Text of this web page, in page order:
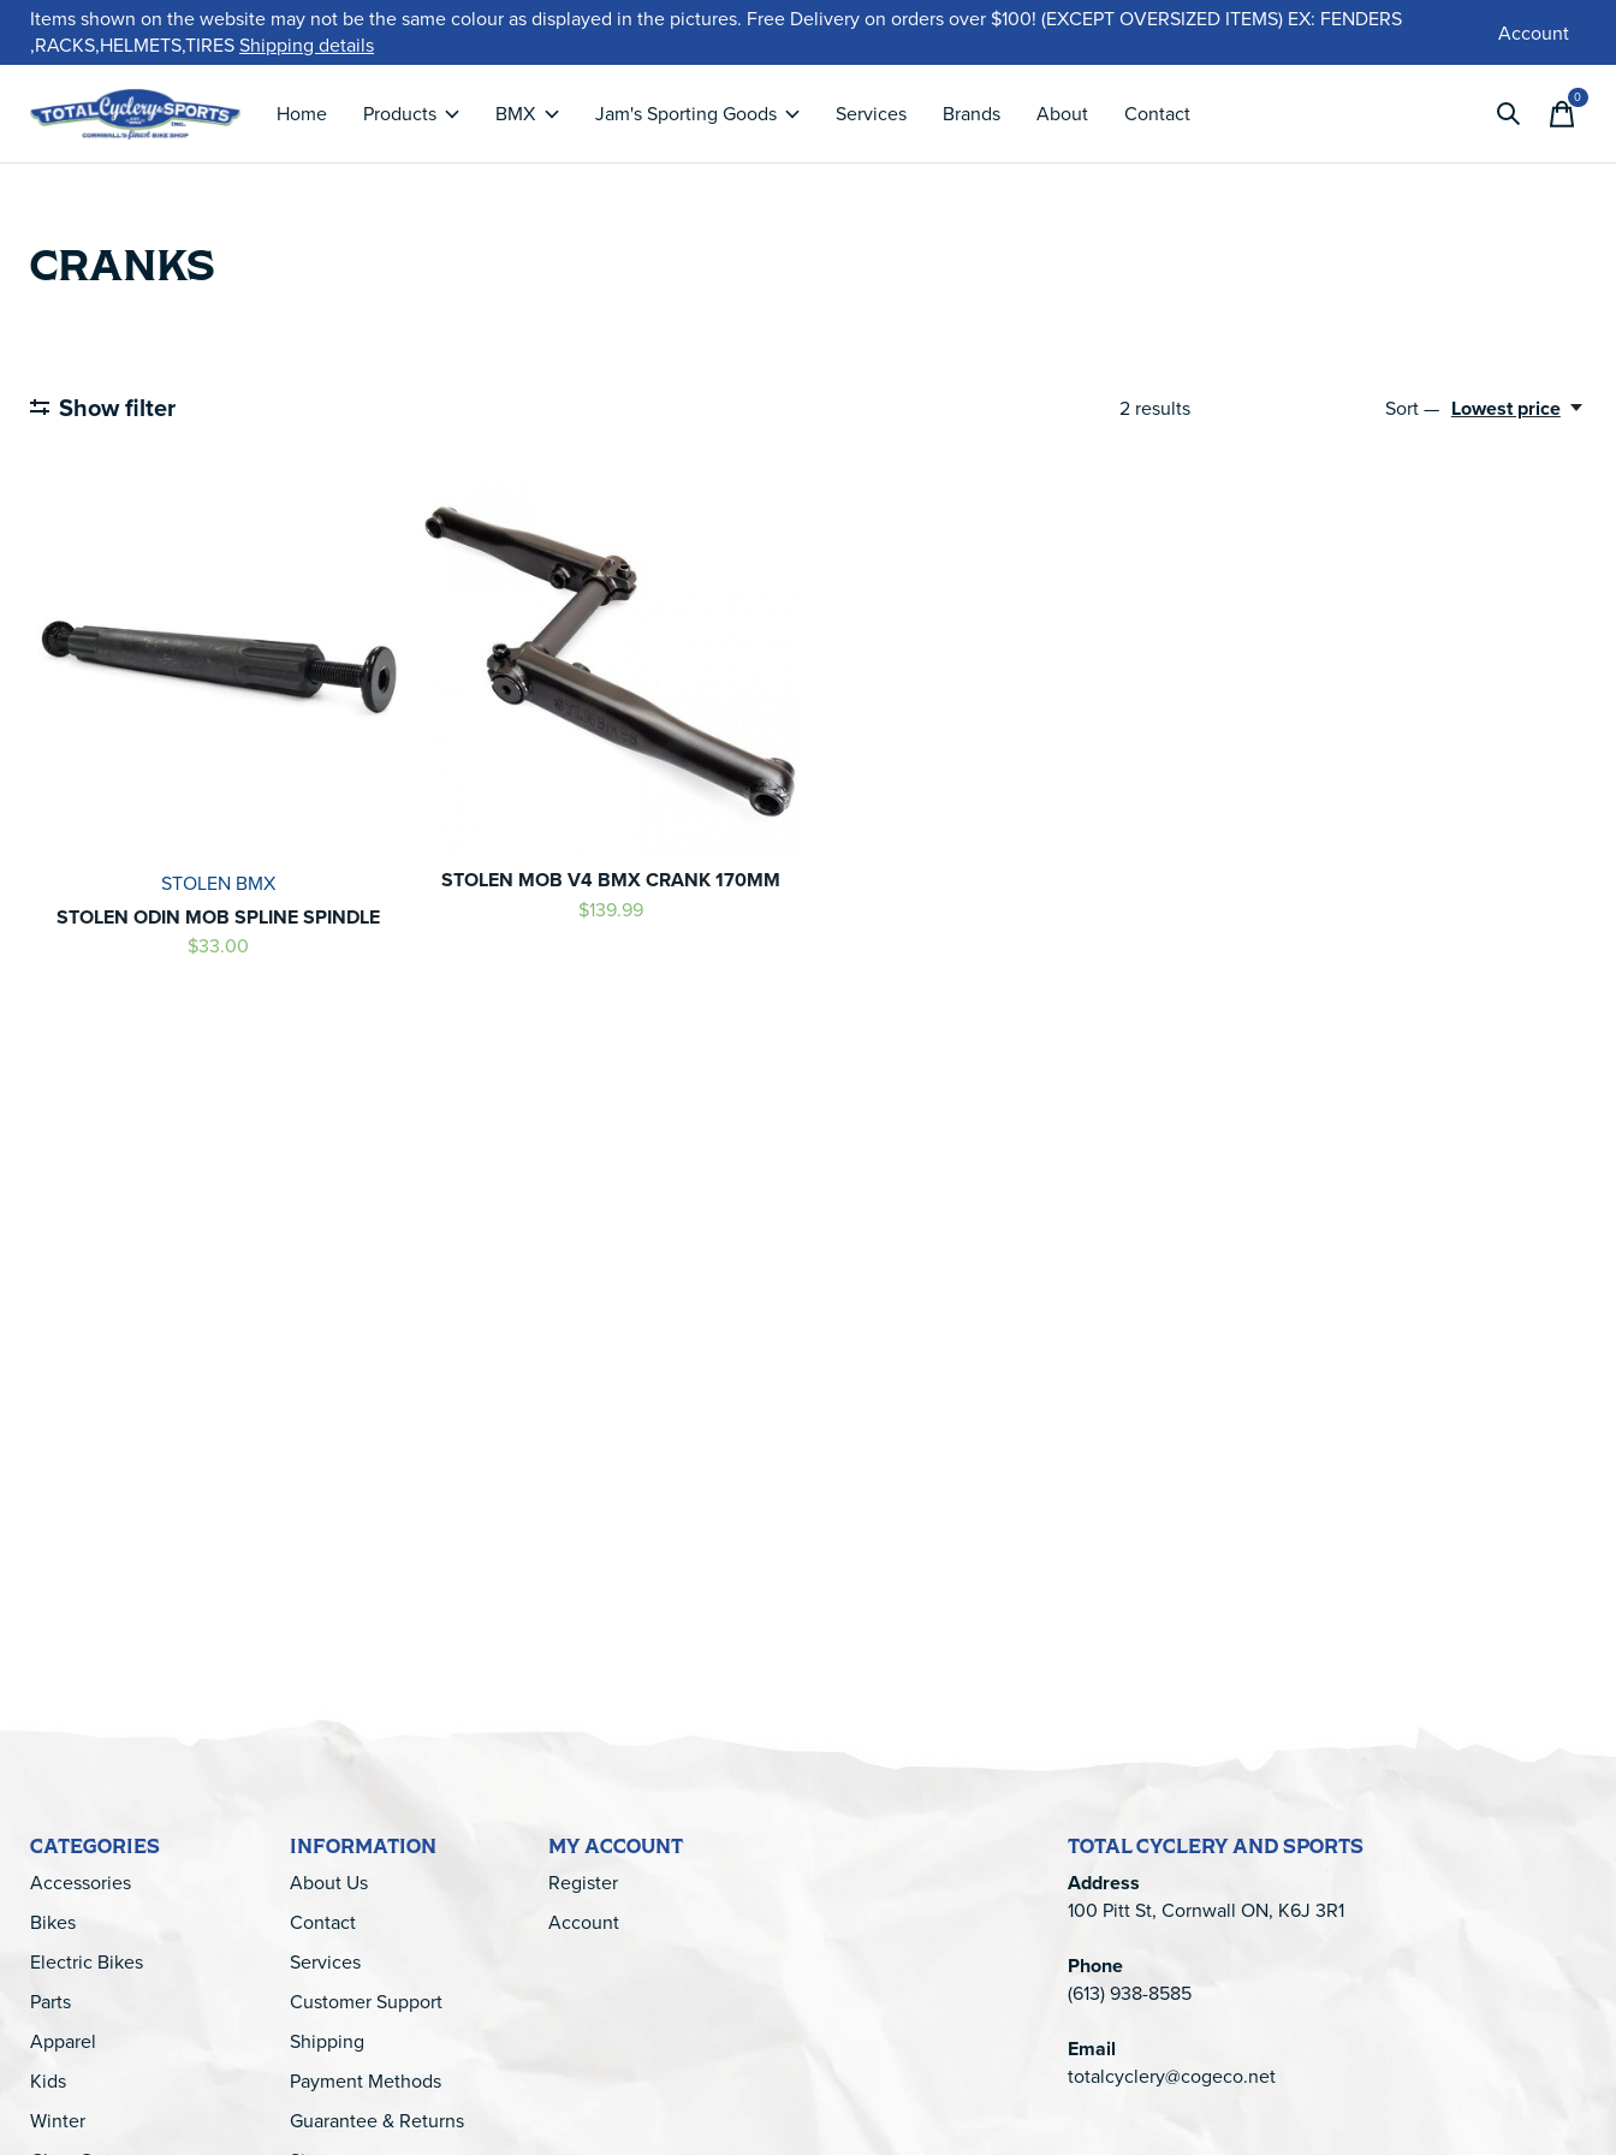
Items shown on the website may not be the same colour as displayed in the pictures. Free Delivery on orders over $100! (EXCEPT OVERSIZED ITEMS) EX: FENDERS
,RACKS,HELMETS,TIRESShipping details Account
Home Products BMX Jam's Sporting Goods Services Brands About Contact
0items
CRANKS
Show filter 2results Sort — Lowest price
STOLEN BMX
STOLEN ODIN MOB SPLINE SPINDLE
$33.00
STOLEN MOB V4 BMX CRANK 170MM
$139.99
CATEGORIES
Accessories
Bikes
Electric Bikes
Parts
Apparel
Kids
Winter
INFORMATION
About Us
Contact
Services
Customer Support
Shipping
Payment Methods
Guarantee & Returns
MY ACCOUNT
Register
Account
TOTAL CYCLERY AND SPORTS
Address
100 Pitt St, Cornwall ON, K6J 3R1
Phone
(613) 938-8585
Email
totalcyclery@cogeco.net